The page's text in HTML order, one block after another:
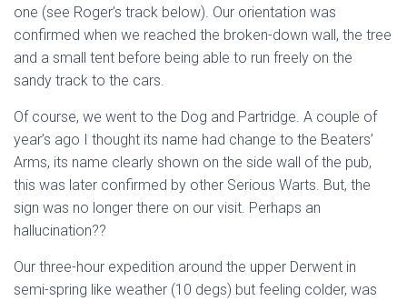
one (see Roger’s track below). Our orientation was
confirmed when we reached the broken-down wall, the tree
and a small tent before being able to run freely on the
sandy track to the cars.
Of course, we went to the Dog and Partridge. A couple of
year’s ago I thought its name had change to the Beaters’
Arms, its name clearly shown on the side wall of the pub,
this was later confirmed by other Serious Warts. But, the
sign was no longer there on our visit. Perhaps an
hallucination??
Our three-hour expedition around the upper Derwent in
semi-spring like weather (10 degs) but feeling colder, was